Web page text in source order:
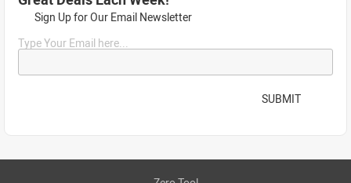
Sign Up for Our Email Newsletter
Type Your Email here...
SUBMIT